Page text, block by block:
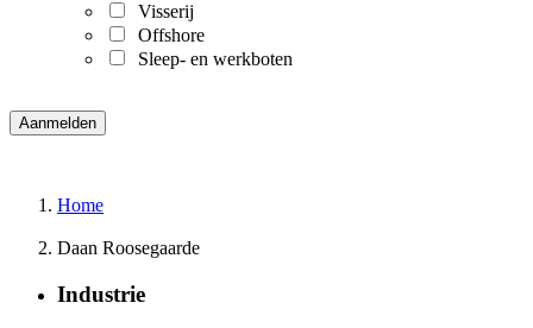
Visserij
Offshore
Sleep- en werkboten
Home
Daan Roosegaarde
Industrie